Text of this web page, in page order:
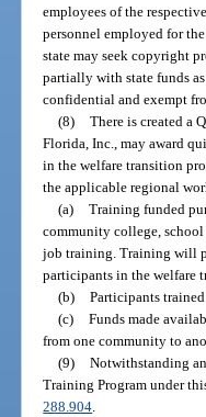
employees of the
personnel employed for
state may seek copyright
partially with state funds
confidential and exempt
(8) There is created a
Florida, Inc., may award
in the welfare transition
the applicable regional
(a) Training funded
community college,
job training. Training will
participants in the welfare
(b) Participants
(c) Funds made
from one community to
(9) Notwithstanding
Training Program under
288.904